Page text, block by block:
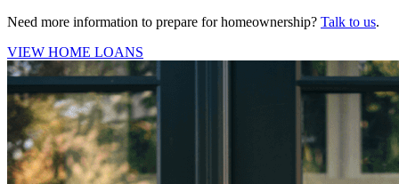
Need more information to prepare for homeownership? Talk to us.
VIEW HOME LOANS